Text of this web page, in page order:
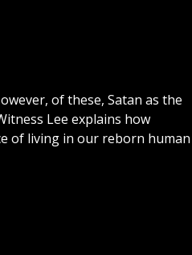
of these, Satan as the
Lee explains how
of living in our reborn human